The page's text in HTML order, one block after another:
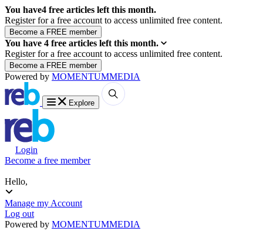
You have4 free articles left this month.
Register for a free account to access unlimited free content.
You have 4 free articles left this month.
Register for a free account to access unlimited free content.
Powered by MOMENTUMMEDIA
Explore
Login
Become a free member
Hello,
Manage my Account
Log out
Powered by MOMENTUMMEDIA